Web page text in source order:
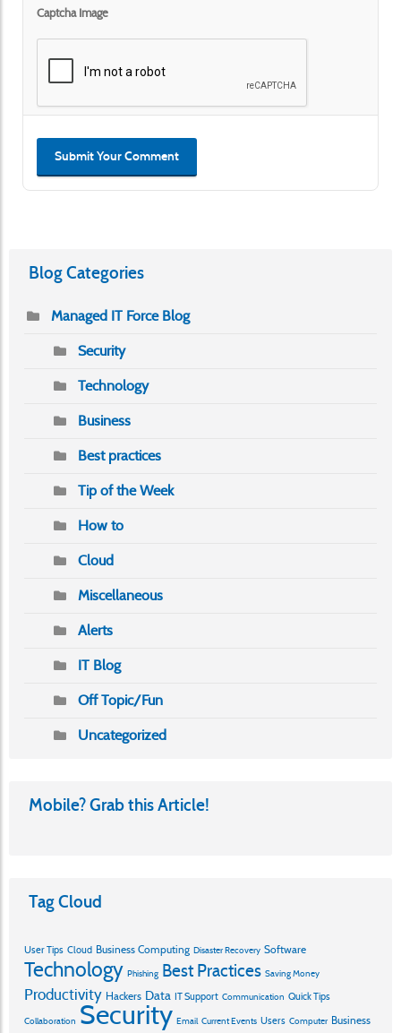
Captcha Image
Submit Your Comment
Blog Categories
Managed IT Force Blog
Security
Technology
Business
Best practices
Tip of the Week
How to
Cloud
Miscellaneous
Alerts
IT Blog
Off Topic/Fun
Uncategorized
Mobile? Grab this Article!
Tag Cloud
User Tips Cloud Business Computing Disaster Recovery Software
Technology Phishing Best Practices Saving Money
Productivity Hackers Data IT Support Communication Quick Tips
Collaboration Security Email Current Events Users Computer Business